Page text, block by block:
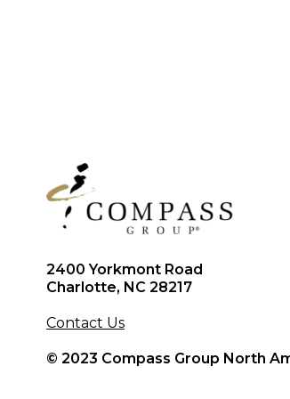
2400 Yorkmont Road
Charlotte, NC 28217
Contact Us
© 2023 Compass Group North